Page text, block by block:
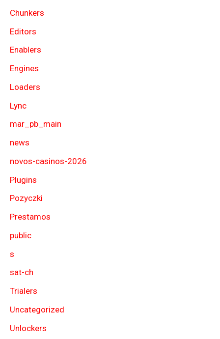
Chunkers
Editors
Enablers
Engines
Loaders
Lync
mar_pb_main
news
novos-casinos-2026
Plugins
Pozyczki
Prestamos
public
s
sat-ch
Trialers
Uncategorized
Unlockers